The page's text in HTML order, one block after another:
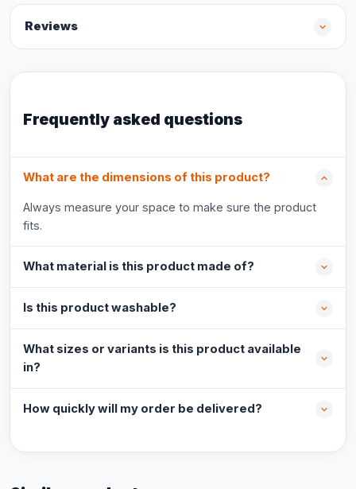
Reviews
Frequently asked questions
What are the dimensions of this product?
Always measure your space to make sure the product
fits.
What material is this product made of?
Is this product washable?
What sizes or variants is this product available
in?
How quickly will my order be delivered?